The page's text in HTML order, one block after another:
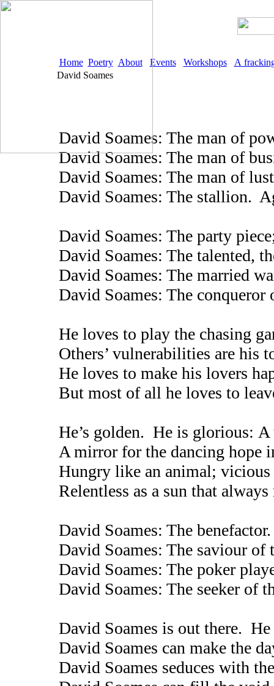
Home Poetry About Events Workshops
A
David Soames
David Soames: The man of
David Soames: The man of
David Soames: The man of
David Soames: The stallion.
David Soames: The party
David Soames: The talented,
David Soames: The married
David Soames: The conqueror
He loves to play the chasing
Others’ vulnerabilities are his
He loves to make his lovers
But most of all he loves to
He’s golden. He is glorious:
A mirror for the dancing hope
Hungry like an animal; vicious
Relentless as a sun that
David Soames: The
David Soames: The saviour
David Soames: The poker
David Soames: The seeker of
David Soames is out there.
David Soames can make the
David Soames seduces with